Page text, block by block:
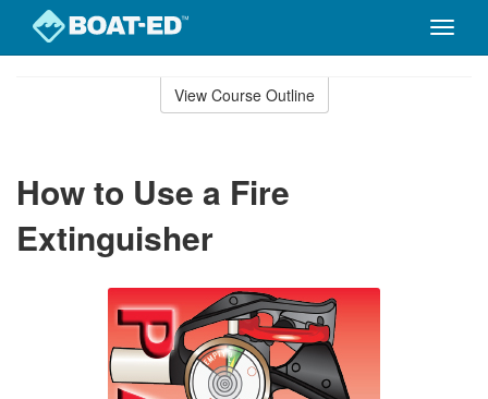
Toggle
View Course Outline
How to Use a Fire
Extinguisher